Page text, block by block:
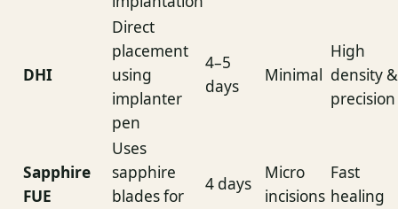
DHI
Direct
placement
using
implanter
pen
4–5
days
Minimal
High
density &
precision
Sapphire
FUE
Uses
sapphire
blades for
4 days
Micro
incisions
Fast
healing